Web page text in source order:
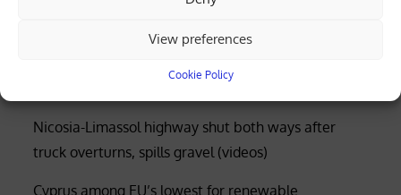
View preferences
Cookie Policy
Nicosia-Limassol highway shut both ways after
truck overturns, spills gravel (videos)
Cyprus among EU’s lowest for renewable